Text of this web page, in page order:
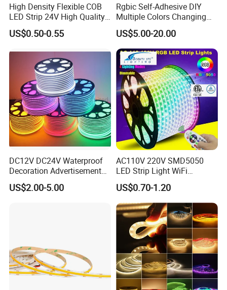
High Density Flexible COB
LED Strip 24V High Quality
8mm 24V 12V 5V
320LEDs/M
US$0.50-0.55
Rgbic Self-Adhesive DIY
Multiple Colors Changing
Smart TV Color-Syncing
Ambient LED Light Strip
with APP & Remote Control
Work with Alexa and Google
US$5.00-20.00
DC12V DC24V Waterproof
Decoration Advertisement
Christmas Neon Flex UV
Resistant IP65 Neon-Wd-
US$2.00-5.00
AC110V 220V SMD5050
LED Strip Light WiFi
Waterproof RGB Ribbon
Sign Flexible Tape LED
Neon Sign Light
US$0.70-1.20